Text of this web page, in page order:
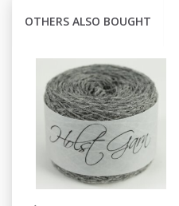
OTHERS ALSO BOUGHT